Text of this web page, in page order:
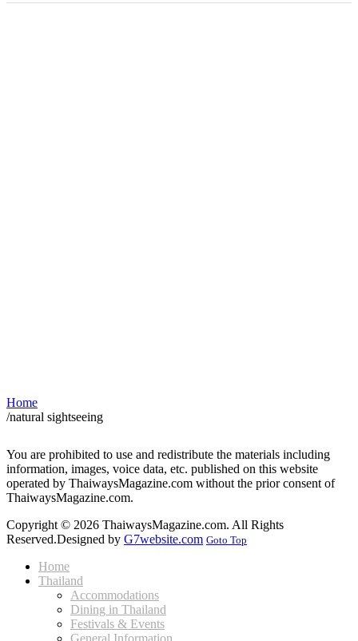
Home
/natural sightseeing
You are prohibited to use and redistribute the materials including
information, images, voice data, etc. published on this website
operated by ThaiwaysMagazine.com without the prior consent of
ThaiwaysMagazine.com.
Copyright © 2026 ThaiwaysMagazine.com. All Rights
Reserved.Designed by G7website.com Goto Top
Home
Thailand
Accommodations
Dining in Thailand
Festivals & Events
General Information